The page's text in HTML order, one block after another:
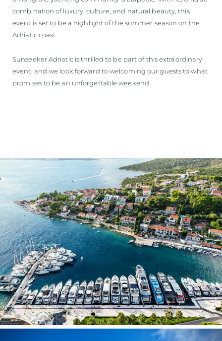
combination of luxury, culture, and natural beauty, this
event is set to be a highlight of the summer season on the
Adriatic coast.
Sunseeker Adriatic is thrilled to be part of this extraordinary
event, and we look forward to welcoming our guests to what
promises to be an unforgettable weekend.